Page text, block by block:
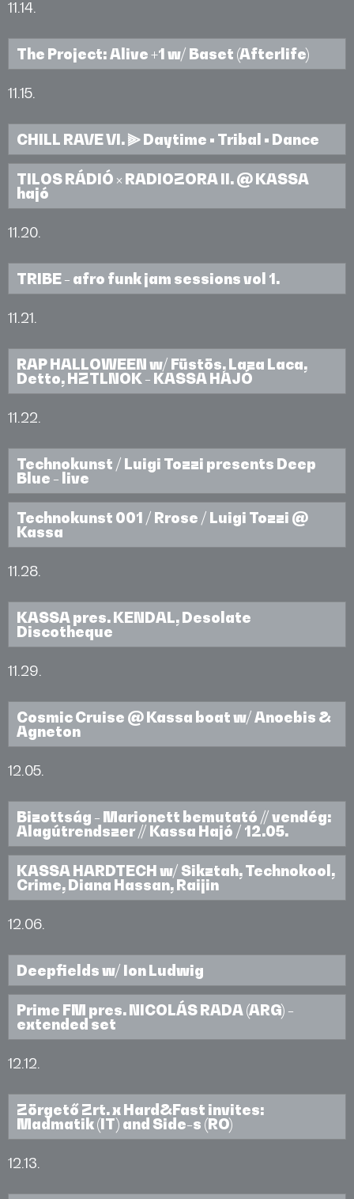
11.14.
The Project: Alive +1 w/ Baset (Afterlife)
11.15.
CHILL RAVE VI. ⫸ Daytime • Tribal • Dance
TILOS RÁDIÓ × RADIOZORA II. @ KASSA
hajó
11.20.
TRIBE - afro funk jam sessions vol 1.
11.21.
RAP HALLOWEEN w/ Füstös, Laza Laca,
Detto, HZTLNOK - KASSA HAJÓ
11.22.
Technokunst / Luigi Tozzi presents Deep
Blue - live
Technokunst 001 / Rrose / Luigi Tozzi @
Kassa
11.28.
KASSA pres. KENDAL, Desolate
Discotheque
11.29.
Cosmic Cruise @ Kassa boat w/ Anoebis &
Agneton
12.05.
Bizottság - Marionett bemutató // vendég:
Alagútrendszer // Kassa Hajó / 12.05.
KASSA HARDTECH w/ Sikztah, Technokool,
Crime, Diana Hassan, Raijin
12.06.
Deepfields w/ Ion Ludwig
Prime FM pres. NICOLÁS RADA (ARG) -
extended set
12.12.
Zörgető Zrt. x Hard&Fast invites:
Madmatik (IT) and Side-s (RO)
12.13.